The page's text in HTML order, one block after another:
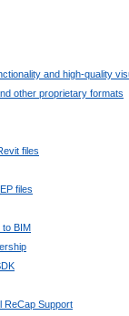
and high-quality
other proprietary formats
files
files
BIM
ReCap Support